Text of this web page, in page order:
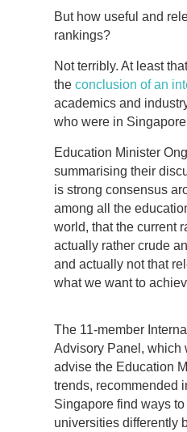
But how useful and
rankings?
Not terribly. At least
the conclusion of an
academics and
who were in
Education Minister
summarising their
is strong consensus
among all the
world, that the current
actually rather crude
and actually not that
what we want to
The 11-member
Advisory Panel, which
advise the Education
trends, recommended
Singapore find ways
universities differently